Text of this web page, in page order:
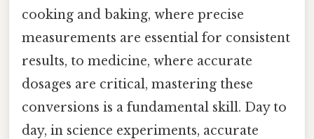
cooking and baking, where precise
measurements are essential for consistent
results, to medicine, where accurate
dosages are critical, mastering these
conversions is a fundamental skill. Day to
day, in science experiments, accurate